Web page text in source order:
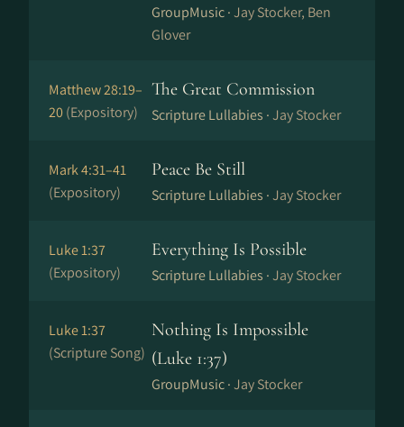
GroupMusic ·Jay Stocker, Ben
Glover
Matthew 28:19–
20(Expository)
The Great Commission
Scripture Lullabies ·Jay Stocker
Mark 4:31–41
(Expository)
Peace Be Still
Scripture Lullabies ·Jay Stocker
Luke 1:37
(Expository)
Everything Is Possible
Scripture Lullabies ·Jay Stocker
Luke 1:37
(Scripture Song)
Nothing Is Impossible
(Luke 1:37)
GroupMusic ·Jay Stocker